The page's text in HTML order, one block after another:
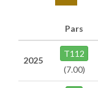
Pars
2025
T112
(7.00)